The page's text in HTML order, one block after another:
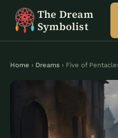
The Dream
Symbolist
Home › Dreams › Five of